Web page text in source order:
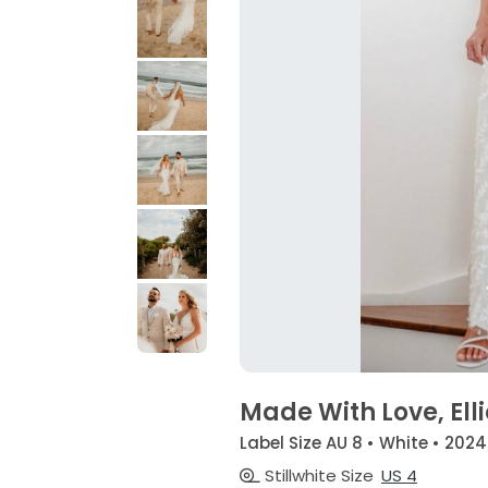
Made With Love,
Label Size AU 8 • White • 2024
Stillwhite Size US 4